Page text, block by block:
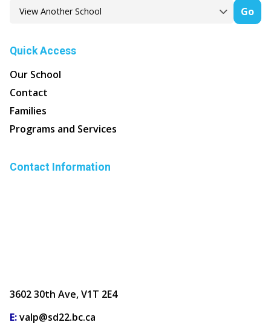
Go
Quick Access
Our School
Contact
Families
Programs and Services
Contact Information
3602 30th Ave, V1T 2E4
E:valp@sd22.bc.ca